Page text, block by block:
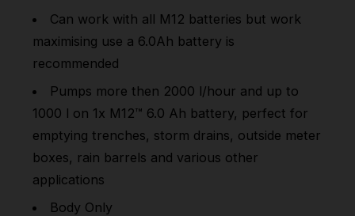
Can work with all M12 batteries but work
maximising use a 6.0Ah battery is
recommended
Pumps more then 2000 l/hour and up to
1000 l on 1x M12™ 6.0 Ah battery, perfect for
emptying trenches, storm drains, outside meter
boxes, rain barrels and various other
applications
Body Only